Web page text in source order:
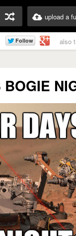
upload a
also
BOGIE